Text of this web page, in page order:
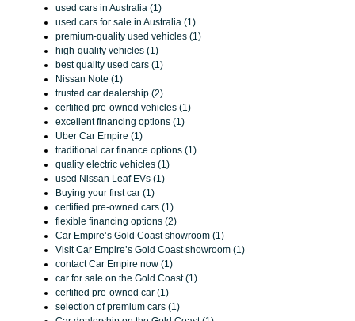
used cars in Australia (1)
used cars for sale in Australia (1)
premium-quality used vehicles (1)
high-quality vehicles (1)
best quality used cars (1)
Nissan Note (1)
trusted car dealership (2)
certified pre-owned vehicles (1)
excellent financing options (1)
Uber Car Empire (1)
traditional car finance options (1)
quality electric vehicles (1)
used Nissan Leaf EVs (1)
Buying your first car (1)
certified pre-owned cars (1)
flexible financing options (2)
Car Empire’s Gold Coast showroom (1)
Visit Car Empire’s Gold Coast showroom (1)
contact Car Empire now (1)
car for sale on the Gold Coast (1)
certified pre-owned car (1)
selection of premium cars (1)